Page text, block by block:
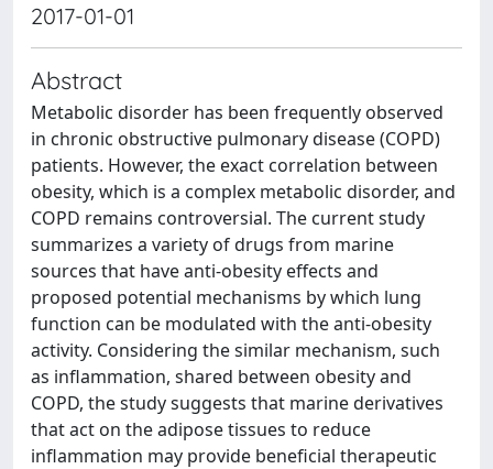
2017-01-01
Abstract
Metabolic disorder has been frequently observed
in chronic obstructive pulmonary disease (COPD)
patients. However, the exact correlation between
obesity, which is a complex metabolic disorder, and
COPD remains controversial. The current study
summarizes a variety of drugs from marine
sources that have anti-obesity effects and
proposed potential mechanisms by which lung
function can be modulated with the anti-obesity
activity. Considering the similar mechanism, such
as inflammation, shared between obesity and
COPD, the study suggests that marine derivatives
that act on the adipose tissues to reduce
inflammation may provide beneficial therapeutic